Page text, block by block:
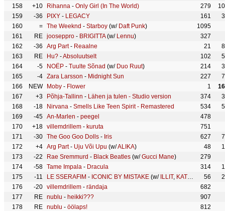
158
+10 Rihanna - Only Girl (In The World) 279
159
-36 PIXY - LEGACY 161
160
= The Weeknd - Starboy (w/ Daft Punk)
1095
161
RE jooseppro - BRIGITTA(w/ Lennu)
327
162
-36 Arg Part- Reaalne 21
163
RE Hu? -Absoluutselt 102
164
-5 NOËP - Tuulte Sõnad (w/ Duo Ruut) 214
165
-4 Zara Larsson - Midnight Sun 227
166
NEW Moby - Flower 1
167
+3 Põhja-Tallinn - Lähen ja tulen - Studio version 374
168
-18 Nirvana - Smells Like Teen Spirit - Remastered 534
169
-45 An-Marlen - peegel
478
170
+18 villemdrillem - kuruta
751
171
-30 The Goo Goo Dolls - Iris 627
172
+4 Arg Part- Uju Või Upu (w/ALIKA) 48
173
-22 Rae Sremmurd - Black Beatles (w/Gucci Mane)
279
174
-58 Tame Impala - Dracula 314
175
-11 LE SSERAFIM - ICONIC BY MISTAKE (w/ ILLIT, KATSEYE )56
176
-20 villemdrillem - rändaja
682
177
RE nublu - heikki???
907
178
RE nublu - öölaps!
812